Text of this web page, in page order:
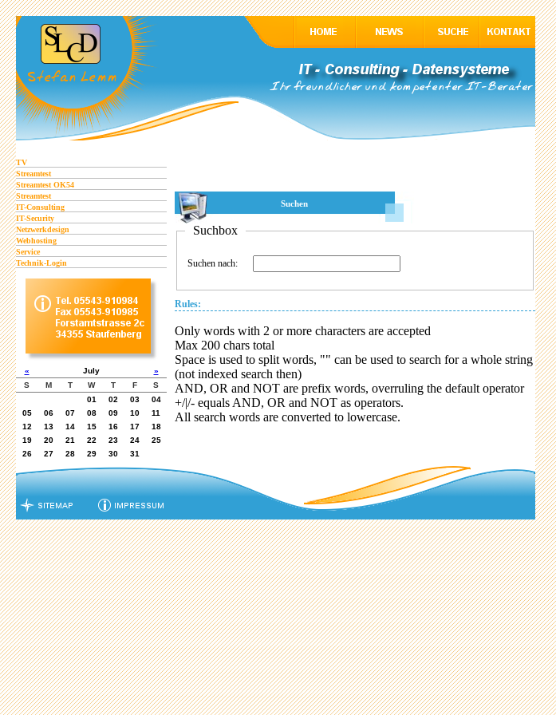
TV
Streamtest
Streamtest OK54
Streamtest
IT-Consulting
IT-Security
Netzwerkdesign
Webhosting
Service
Technik-Login
« July
»
S
M T W T F
S
01
02 03
04
05
06 07 08 09 10
11
12
13 14 15 16 17
18
19
20 21 22 23 24
25
26
27 28 29 30 31
Suchen
Suchbox
Suchen nach:
Rules:
Only words with 2 or more characters are accepted
Max 200 chars total
Space is used to split words, "" can be used to search for a whole string
(not indexed search then)
AND, OR and NOT are prefix words, overruling the default operator
+/|/- equals AND, OR and NOT as operators.
All search words are converted to lowercase.